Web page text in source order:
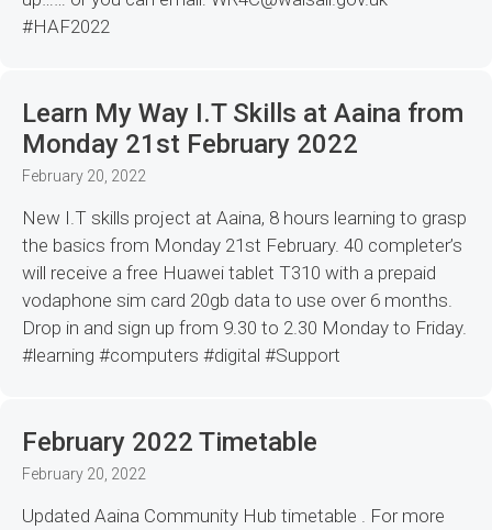
#HAF2022
Learn My Way I.T Skills at Aaina from
Monday 21st February 2022
February 20, 2022
New I.T skills project at Aaina, 8 hours learning to grasp
the basics from Monday 21st February. 40 completer’s
will receive a free Huawei tablet T310 with a prepaid
vodaphone sim card 20gb data to use over 6 months.
Drop in and sign up from 9.30 to 2.30 Monday to Friday.
#learning #computers #digital #Support
February 2022 Timetable
February 20, 2022
Updated Aaina Community Hub timetable . For more